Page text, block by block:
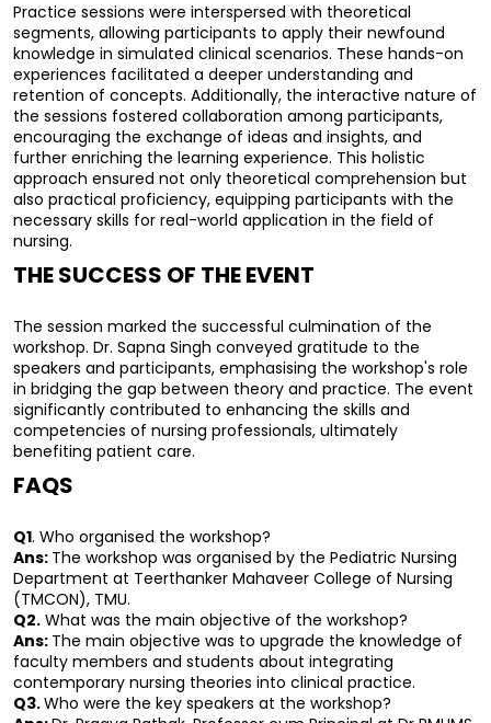
Practice sessions were interspersed with theoretical
segments, allowing participants to apply their newfound
knowledge in simulated clinical scenarios. These hands-on
experiences facilitated a deeper understanding and
retention of concepts. Additionally, the interactive nature of
the sessions fostered collaboration among participants,
encouraging the exchange of ideas and insights, and
further enriching the learning experience. This holistic
approach ensured not only theoretical comprehension but
also practical proficiency, equipping participants with the
necessary skills for real-world application in the field of
nursing.
THE SUCCESS OF THE EVENT
The session marked the successful culmination of the
workshop. Dr. Sapna Singh conveyed gratitude to the
speakers and participants, emphasising the workshop's role
in bridging the gap between theory and practice. The event
significantly contributed to enhancing the skills and
competencies of nursing professionals, ultimately
benefiting patient care.
FAQS
Q1. Who organised the workshop?
Ans: The workshop was organised by the Pediatric Nursing
Department at Teerthanker Mahaveer College of Nursing
(TMCON), TMU.
Q2. What was the main objective of the workshop?
Ans: The main objective was to upgrade the knowledge of
faculty members and students about integrating
contemporary nursing theories into clinical practice.
Q3. Who were the key speakers at the workshop?